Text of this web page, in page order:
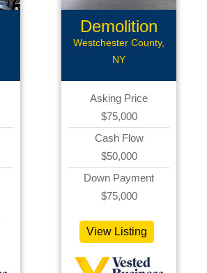
Demolition
Company
Westchester County,
NY
Asking Price
$75,000
Cash Flow
$50,000
Down Payment
$75,000
View Listing